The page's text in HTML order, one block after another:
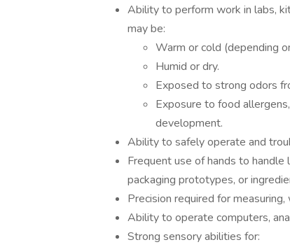
Ability to perform work in labs,
may be:
Warm or cold (depending
Humid or dry.
Exposed to strong odors
Exposure to food
development.
Ability to safely operate and
Frequent use of hands to
packaging prototypes, or
Precision required for
Ability to operate computers,
Strong sensory abilities for: